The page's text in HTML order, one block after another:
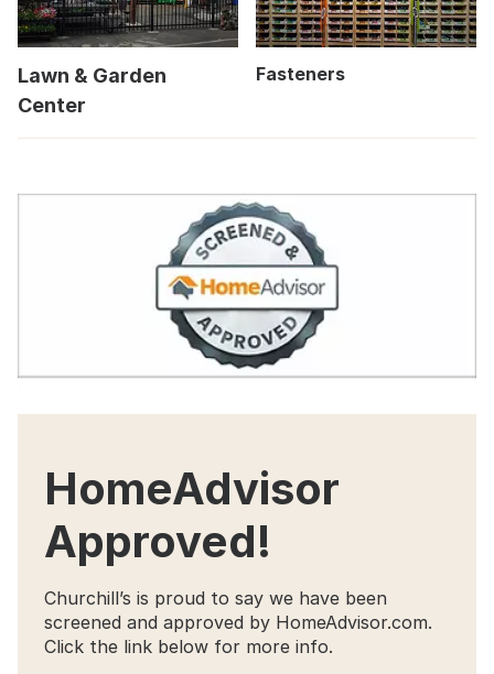
Lawn & Garden
Center
Fasteners
HomeAdvisor
Approved!
Churchill’s is proud to say we have been
screened and approved by HomeAdvisor.com.
Click the link below for more info.